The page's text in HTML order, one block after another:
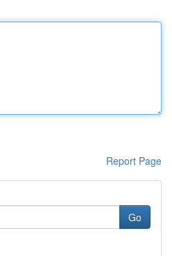
Report Page
Go